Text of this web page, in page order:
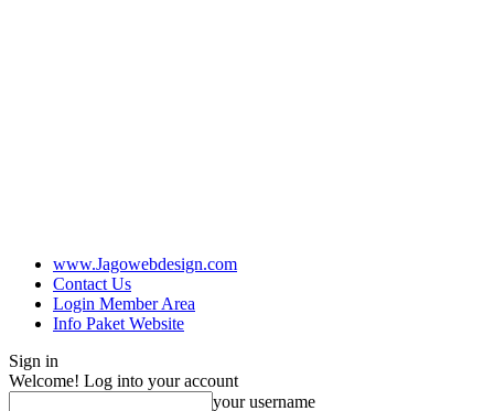
www.Jagowebdesign.com
Contact Us
Login Member Area
Info Paket Website
Sign in
Welcome! Log into your account
your username